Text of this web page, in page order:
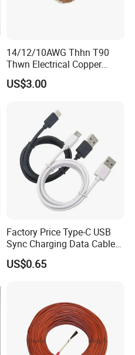
14/12/10AWG Thhn T90
Thwn Electrical Copper
Building Wire Bc Flexible
Solar Control UL Listed
US$3.00
Factory Price Type-C USB
Sync Charging Data Cable
for Mobile Phone
US$0.65